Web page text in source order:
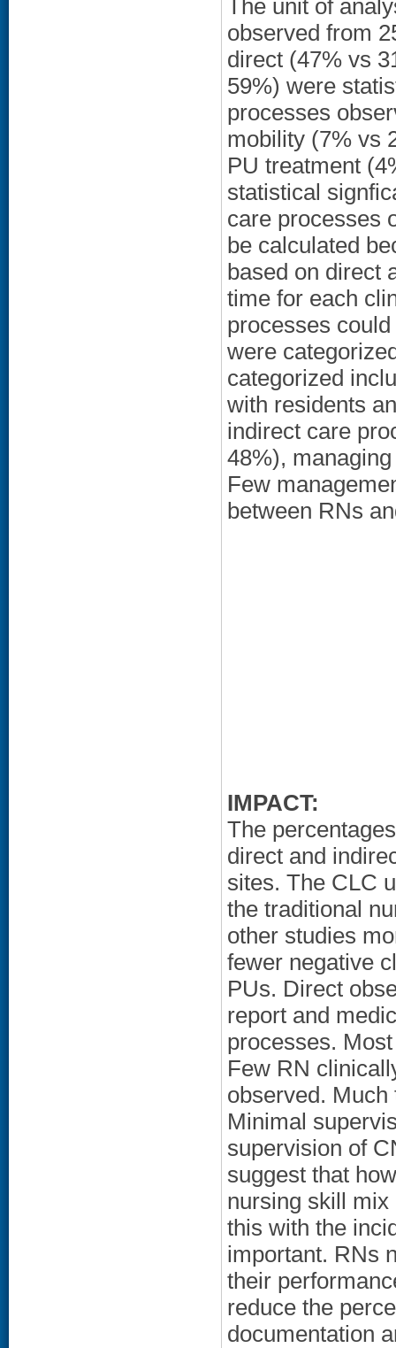
The unit of
observed from
direct (47% vs
59%) were
processes
mobility (7% vs
PU treatment
statistical
care processes
be calculated
based on direct
time for each
processes
were
categorized
with residents
indirect care
48%),
Few
between RNs
IMPACT:
The
direct and
sites. The CLC
the traditional
other studies
fewer negative
PUs. Direct
report and
processes.
Few RN
observed.
Minimal
supervision of
suggest that
nursing skill mix
this with the
important. RNs
their
reduce the
documentation